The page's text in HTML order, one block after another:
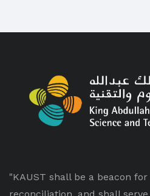
"KAUST shall be a beacon